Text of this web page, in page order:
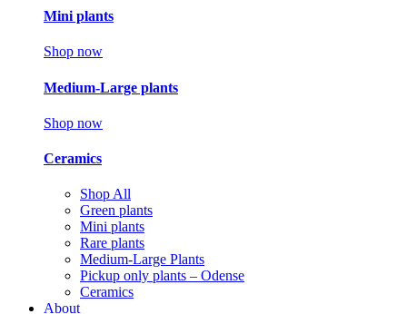
Mini plants
Shop now
Medium-Large plants
Shop now
Ceramics
Shop All
Green plants
Mini plants
Rare plants
Medium-Large Plants
Pickup only plants – Odense
Ceramics
About